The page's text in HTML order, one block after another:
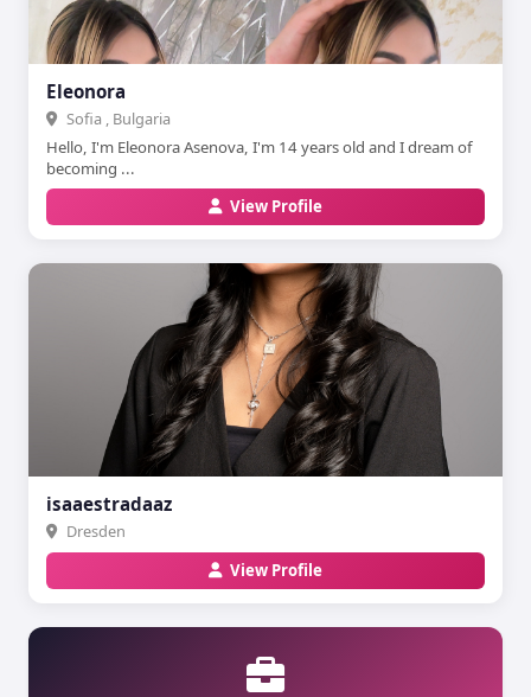
Eleonora
Sofia , Bulgaria
Hello, I'm Eleonora Asenova, I'm 14 years old and I dream of
becoming ...
View Profile
isaaestradaaz
Dresden
View Profile